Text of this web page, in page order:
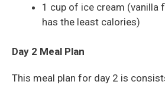
1 cup of ice cream (vanilla
has the least calories)
Day 2 Meal Plan
This meal plan for day 2 is